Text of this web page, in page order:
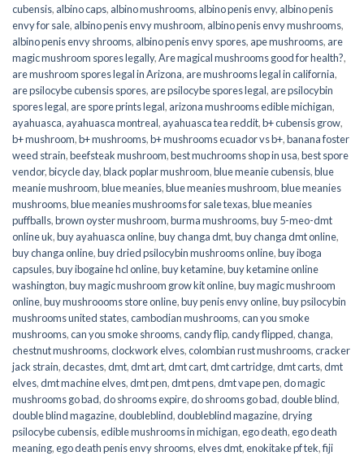
cubensis, albino caps, albino mushrooms, albino penis envy, albino penis
envy for sale, albino penis envy mushroom, albino penis envy mushrooms,
albino penis envy shrooms, albino penis envy spores, ape mushrooms, are
magic mushroom spores legally,Are magical mushrooms good for health?,
are mushroom spores legal in Arizona, are mushrooms legal in california,
are psilocybe cubensis spores, are psilocybe spores legal, are psilocybin
spores legal, are spore prints legal, arizona mushrooms edible michigan,
ayahuasca, ayahuasca montreal, ayahuasca tea reddit,b+ cubensis grow,
b+ mushroom,b+ mushrooms,b+ mushrooms ecuador vs b+,banana foster
weed strain,beefsteak mushroom,best muchrooms shop in usa,best spore
vendor,bicycle day,black poplar mushroom,blue meanie cubensis,blue
meanie mushroom,blue meanies,blue meanies mushroom,blue meanies
mushrooms,blue meanies mushrooms for sale texas,blue meanies
puffballs,brown oyster mushroom,burma mushrooms,buy 5-meo-dmt
online uk,buy ayahuasca online,buy changa dmt,buy changa dmt online,
buy changa online,buy dried psilocybin mushrooms online​,buy iboga
capsules,buy ibogaine hcl online,buy ketamine,buy ketamine online
washington,buy magic mushroom grow kit online,buy magic mushroom
online,buy mushroooms store online,buy penis envy online,buy psilocybin
mushrooms united states​,cambodian mushrooms,can you smoke
mushrooms,can you smoke shrooms,candy flip,candy flipped,changa,
chestnut mushrooms,clockwork elves,colombian rust mushrooms,cracker
jack strain,decastes,dmt,dmt art,dmt cart,dmt cartridge,dmt carts,dmt
elves,dmt machine elves,dmt pen,dmt pens,dmt vape pen,do magic
mushrooms go bad,do shrooms expire,do shrooms go bad,double blind,
double blind magazine,doubleblind,doubleblind magazine,drying
psilocybe cubensis,edible mushrooms in michigan,ego death,ego death
meaning,ego death penis envy shrooms,elves dmt,enokitake pf tek,fiji